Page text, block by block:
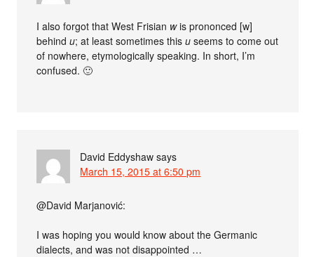
I also forgot that West Frisian wis prononced [w]
behindu; at least sometimes thisu seems to come out
of nowhere, etymologically speaking. In short, I’m
confused. 🙂
David Eddyshaw says
March 15, 2015 at 6:50 pm
@David Marjanović:
I was hoping you would know about the Germanic
dialects, and was not disappointed …